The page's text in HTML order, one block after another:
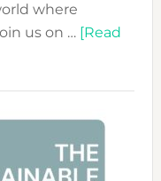
where
us on … [Read